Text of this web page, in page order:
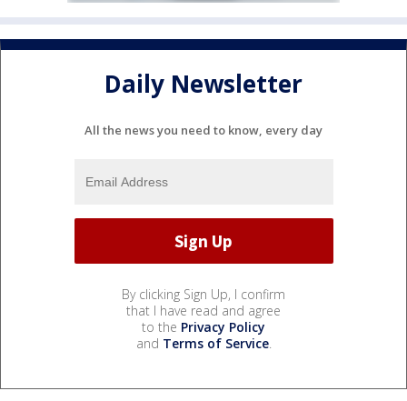
Daily Newsletter
All the news you need to know, every day
By clicking Sign Up, I confirm
that I have read and agree
to the Privacy Policy
and Terms of Service.